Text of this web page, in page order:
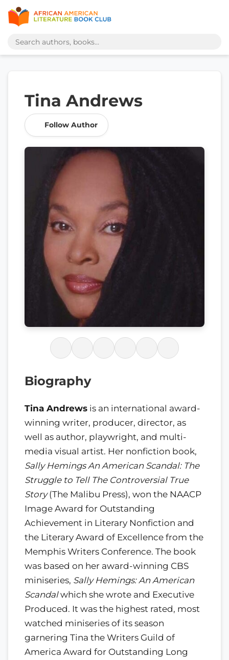
Tina Andrews
Follow Author
Biography
Tina Andrews is an international award-
winning writer, producer, director, as
well as author, playwright, and multi-
media visual artist. Her nonfiction book,
Sally Hemings An American Scandal: The
Struggle to Tell The Controversial True
Story(The Malibu Press), won the NAACP
Image Award for Outstanding
Achievement in Literary Nonfiction and
the Literary Award of Excellence from the
Memphis Writers Conference. The book
was based on her award-winning CBS
miniseries, Sally Hemings: An American
Scandalwhich she wrote and Executive
Produced. It was the highest rated, most
watched miniseries of its season
garnering Tina the Writers Guild of
America Award for Outstanding Long